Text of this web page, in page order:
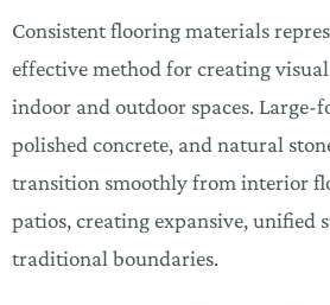
Consistent flooring materials
effective method for creating
indoor and outdoor spaces. Large-
polished concrete, and natural
transition smoothly from interior
patios, creating expansive, unified
traditional boundaries.